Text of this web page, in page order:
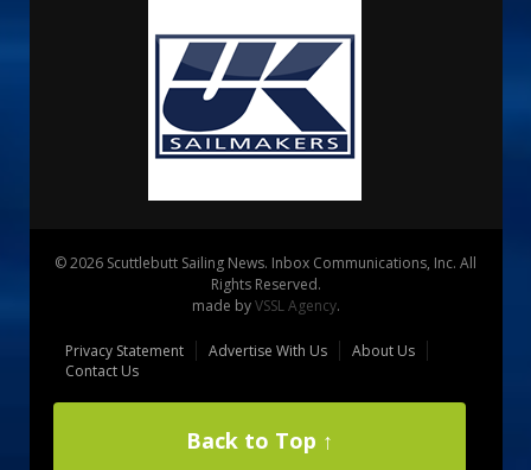
© 2026 Scuttlebutt Sailing News. Inbox Communications, Inc. All
Rights Reserved.
made byVSSL Agency.
Privacy Statement Advertise With Us
About Us
Contact Us
Back to Top ↑